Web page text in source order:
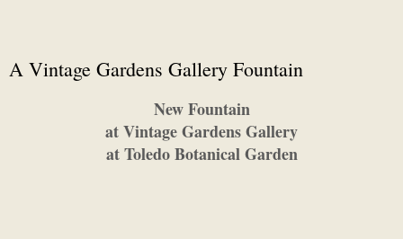
A Vintage Gardens Gallery Fountain
New Fountain
at Vintage Gardens Gallery
at Toledo Botanical Garden